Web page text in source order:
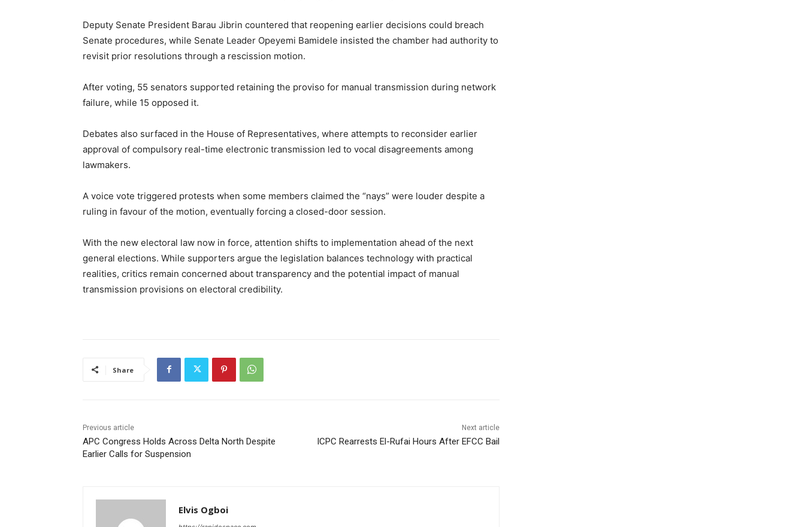
Deputy Senate President Barau Jibrin countered that reopening earlier decisions could breach
Senate procedures, while Senate Leader Opeyemi Bamidele insisted the chamber had authority to
revisit prior resolutions through a rescission motion.
After voting, 55 senators supported retaining the proviso for manual transmission during network
failure, while 15 opposed it.
Debates also surfaced in the House of Representatives, where attempts to reconsider earlier
approval of compulsory real-time electronic transmission led to vocal disagreements among
lawmakers.
A voice vote triggered protests when some members claimed the “nays” were louder despite a
ruling in favour of the motion, eventually forcing a closed-door session.
With the new electoral law now in force, attention shifts to implementation ahead of the next
general elections. While supporters argue the legislation balances technology with practical
realities, critics remain concerned about transparency and the potential impact of manual
transmission provisions on electoral credibility.
Share
Previous article
APC Congress Holds Across Delta North Despite
Earlier Calls for Suspension
Next article
ICPC Rearrests El-Rufai Hours After EFCC Bail
Elvis Ogboi